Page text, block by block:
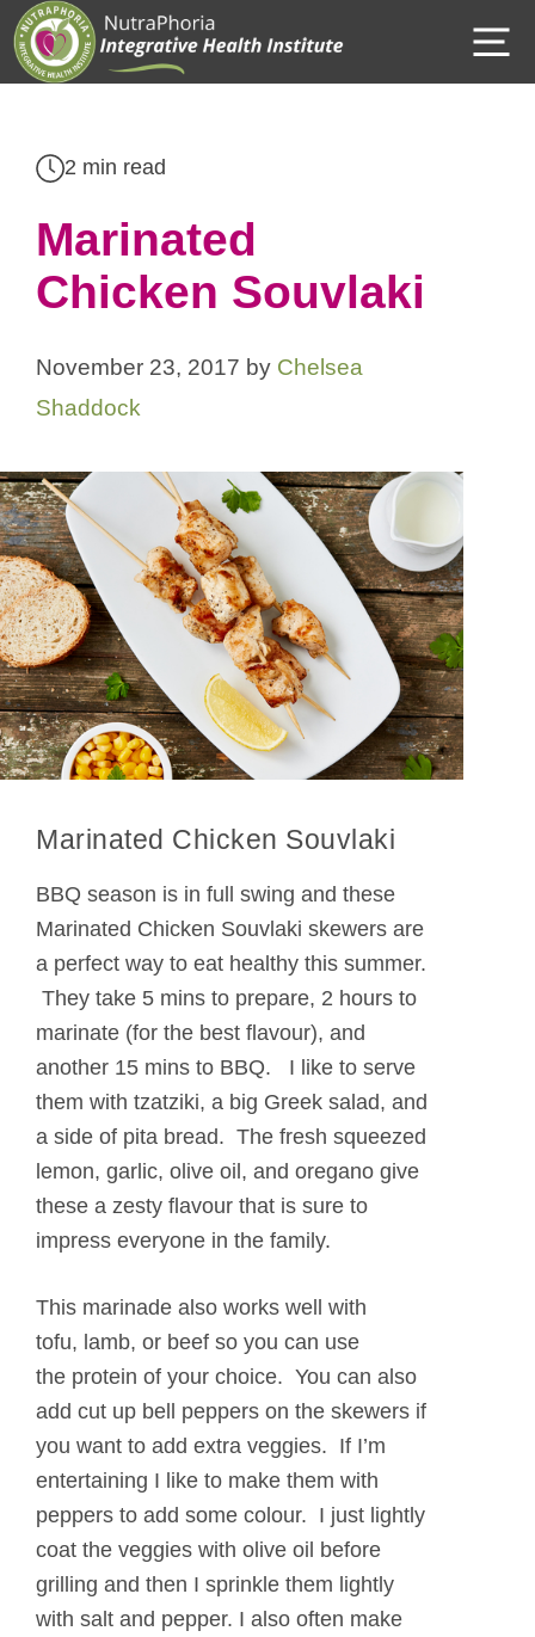
Skip
to
content
2 min read
Marinated
Chicken Souvlaki
November 23, 2017 by Chelsea
Shaddock
Marinated Chicken Souvlaki
BBQ season is in full swing and these
Marinated Chicken Souvlaki skewers are
a perfect way to eat healthy this summer.
They take 5 mins to prepare, 2 hours to
marinate (for the best flavour), and
another 15 mins to BBQ. I like to serve
them with tzatziki, a big Greek salad, and
a side of pita bread. The fresh squeezed
lemon, garlic, olive oil, and oregano give
these a zesty flavour that is sure to
impress everyone in the family.
This marinade also works well with
tofu, lamb, or beef so you can use
the protein of your choice. You can also
add cut up bell peppers on the skewers if
you want to add extra veggies. If I’m
entertaining I like to make them with
peppers to add some colour. I just lightly
coat the veggies with olive oil before
grilling and then I sprinkle them lightly
with salt and pepper. I also often make